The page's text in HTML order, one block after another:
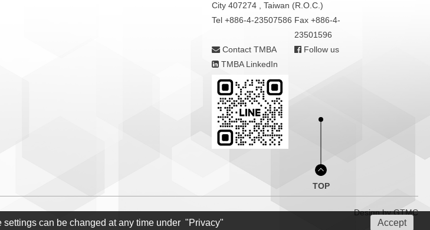
City 407274 , Taiwan (R.O.C.)
Tel +886-4-23507586 Fax +886-4-
23501596
Contact TMBA
Follow us
TMBA LinkedIn
Design byGTMC
TOP
can be changed at any time under "Privacy" Accept